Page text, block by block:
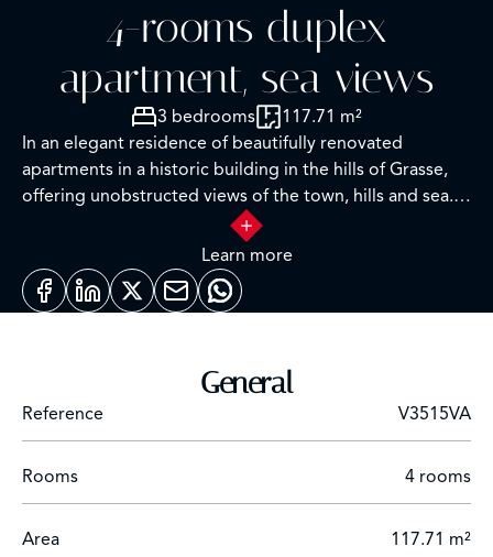
4-rooms duplex
apartment, sea views
3 bedrooms
117.71 m²
In an elegant residence of beautifully renovated
apartments in a historic building in the hills of Grasse,
offering unobstructed views of the town, hills and sea.
This luxury residence with concierge service features
landscaped grounds with a swimming pool, a fully
equipped gym, a sauna and a hammam.
South facing duplex 3 bedroom apartment with 2
Expected delivery date May2026.
Learn more
General
Reference V3515VA
Rooms 4 rooms
Area 117.71 m²